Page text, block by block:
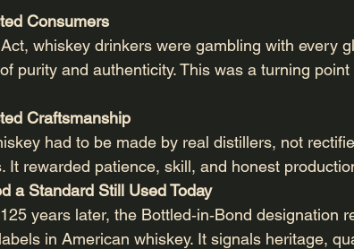
Consumers
whiskey drinkers were gambling with every
purity and authenticity. This was a turning
Craftsmanship
had to be made by real distillers, not
It rewarded patience, skill, and honest
a Standard Still Used Today
years later, the Bottled‑in‑Bond designation
in American whiskey. It signals heritage,